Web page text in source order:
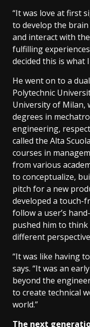
“It was love at first
to develop the
and interact with
fulfilling
decided this is what
He went on to a
Polytechnic
University of Milan,
degrees in
engineering,
called the Alta
courses in
from various
to conceptualize,
pitch for a new
developed a touch-
follow a user’s
pushed him to
different
“It was like having
says. “It was an
beyond the
to create technical
world.”
The next